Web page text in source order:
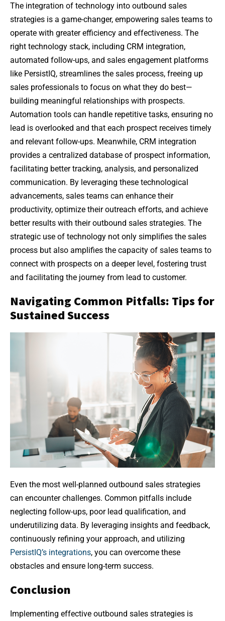
The integration of technology into outbound sales
strategies is a game-changer, empowering sales teams to
operate with greater efficiency and effectiveness. The
right technology stack, including CRM integration,
automated follow-ups, and sales engagement platforms
like PersistIQ, streamlines the sales process, freeing up
sales professionals to focus on what they do best—
building meaningful relationships with prospects.
Automation tools can handle repetitive tasks, ensuring no
lead is overlooked and that each prospect receives timely
and relevant follow-ups. Meanwhile, CRM integration
provides a centralized database of prospect information,
facilitating better tracking, analysis, and personalized
communication. By leveraging these technological
advancements, sales teams can enhance their
productivity, optimize their outreach efforts, and achieve
better results with their outbound sales strategies. The
strategic use of technology not only simplifies the sales
process but also amplifies the capacity of sales teams to
connect with prospects on a deeper level, fostering trust
and facilitating the journey from lead to customer.
Navigating Common Pitfalls: Tips for
Sustained Success
Even the most well-planned outbound sales strategies
can encounter challenges. Common pitfalls include
neglecting follow-ups, poor lead qualification, and
underutilizing data. By leveraging insights and feedback,
continuously refining your approach, and utilizing
PersistIQ’s integrations, you can overcome these
obstacles and ensure long-term success.
Conclusion
Implementing effective outbound sales strategies is